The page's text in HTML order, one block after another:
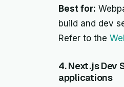
Best for:
build and dev
Refer to the
4. Next.js Dev
applications